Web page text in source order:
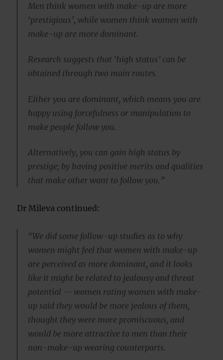
Men think women with make-up are more
‘prestigious’, while women think women with
make-up are more dominant.
Research suggests that ‘high status’ can be
obtained through two main routes.
Either you are dominant, which means you are
happy using forcefulness or manipulation to
make people follow you.
Alternatively, you can gain high status by
prestige; by having positive merits and qualities
that make other want to follow you.”
Dr Mileva continued:
“We did some follow-up studies as to why
women might feel that women with make-up
are perceived as more dominant, and it looks
like it might be related to jealousy and threat
potential — women rating women with make-
up said they would be more jealous of them,
thought they were more promiscuous, and
would be more attractive to men than their
non-make-up wearing counterparts.